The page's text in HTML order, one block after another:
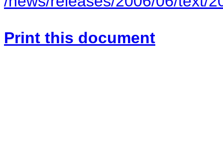
Print this document